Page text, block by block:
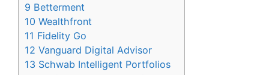
9 Betterment
10 Wealthfront
11 Fidelity Go
12 Vanguard Digital Advisor
13 Schwab Intelligent Portfolios